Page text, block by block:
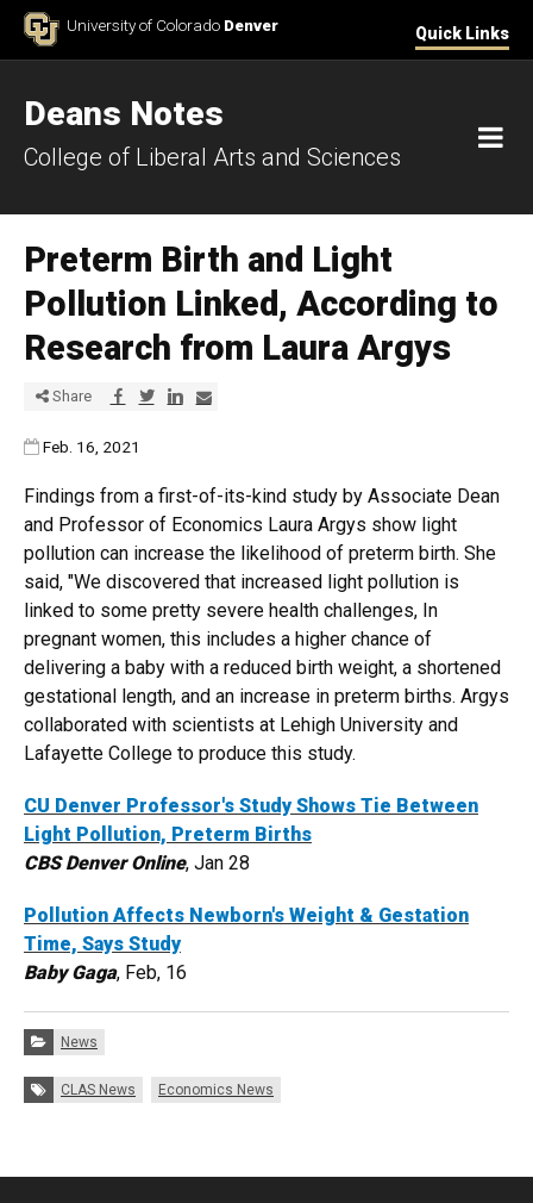
Skip to ContentUniversity of Colorado Denver Quick Links
Deans Notes
College of Liberal Arts and Sciences
Preterm Birth and Light
Pollution Linked, According to
Research from Laura Argys
Share Share via Facebook
Share via Twitter
Share via LinkedIn
Share via E-mail
Published:
Feb. 16, 2021
Findings from a first-of-its-kind study by Associate Dean
and Professor of Economics Laura Argys show light
pollution can increase the likelihood of preterm birth. She
said, "We discovered that increased light pollution is
linked to some pretty severe health challenges, In
pregnant women, this includes a higher chance of
delivering a baby with a reduced birth weight, a shortened
gestational length, and an increase in preterm births. Argys
collaborated with scientists at Lehigh University and
Lafayette College to produce this study.
CU Denver Professor's Study Shows Tie Between
Light Pollution, Preterm Births
CBS Denver Online, Jan 28
Pollution Affects Newborn's Weight & Gestation
Time, Says Study
Baby Gaga, Feb, 16
Categories:
News
Tags:
CLAS News Economics News